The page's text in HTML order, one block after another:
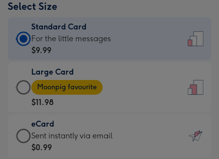
Select Size
Standard Card
Standard
Card
$9.99
-
For
the
little
messages
-
For the little messages
$9.99
Large Card
Large
Card
-
$11.98
-
Moonpig
favourite
Moonpig favourite
$11.98
eCard
eCard
-
Sent instantly via email
$0.99